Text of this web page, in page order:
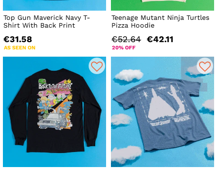
Top Gun Maverick Navy T-
Shirt With Back Print
€31.58
AS SEEN ON
Teenage Mutant Ninja Turtles
Pizza Hoodie
€52.64 €42.11
20% OFF